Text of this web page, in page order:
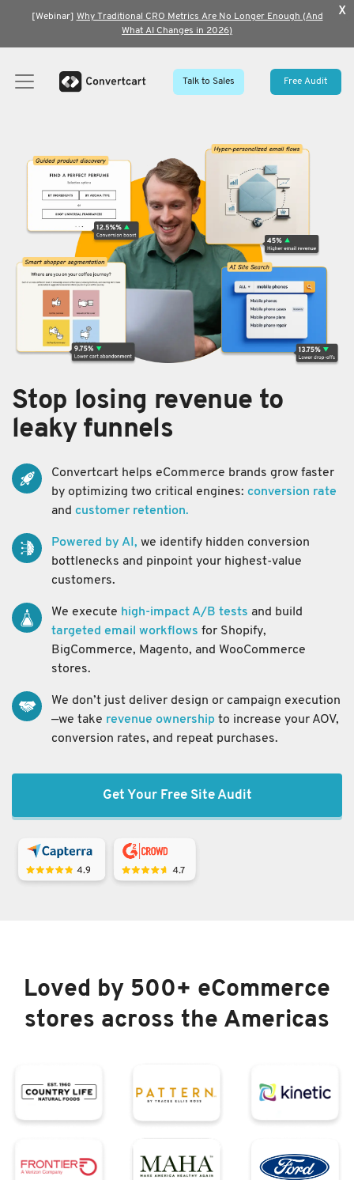
[Webinar] Why Traditional CRO Metrics Are No Longer Enough (And
What AI Changes in 2026)
x
Talk to Sales Free Audit
Stop losing revenue to
leaky funnels
Convertcart helps eCommerce brands grow faster
by optimizing two critical engines: conversion rate
and customer retention.
Powered by AI, we identify hidden conversion
bottlenecks and pinpoint your highest-value
customers.
We execute high-impact A/B tests and build
targeted email workflows for Shopify,
BigCommerce, Magento, and WooCommerce
stores.
We don’t just deliver design or campaign execution
—we take revenue ownership to increase your AOV,
conversion rates, and repeat purchases.
Get Your Free Site Audit
Loved by 500+ eCommerce
stores across the Americas